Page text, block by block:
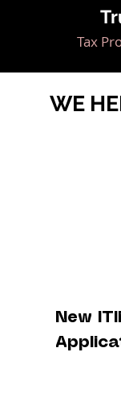
Tax
WE
New